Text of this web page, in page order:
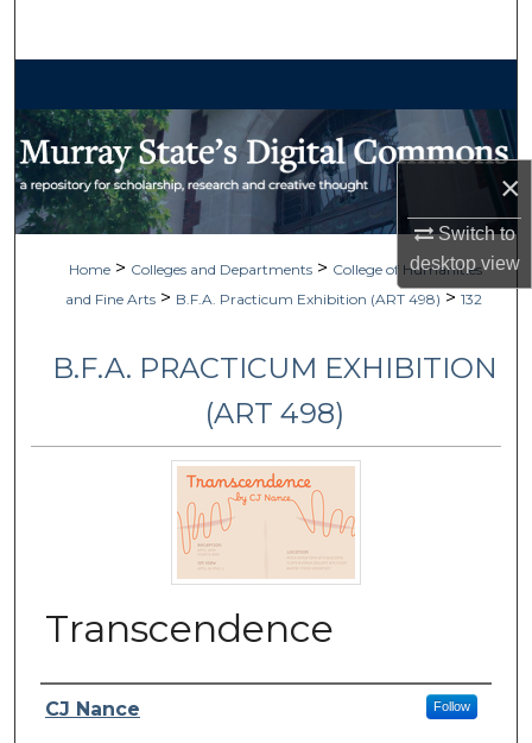
×
Switch to
desktopview
My Account
Digital Commons Network™
Home > Colleges and Departments > College of Humanities
and Fine Arts > B.F.A. Practicum Exhibition (ART 498) > 132
B.F.A. PRACTICUM EXHIBITION
(ART 498)
Transcendence
Author/Artist Name
CJ Nance Follow